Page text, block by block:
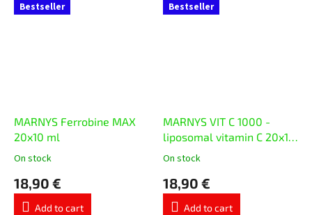
Bestseller
MARNYS Ferrobine MAX
20x10 ml
The
product
rating
On stock
18,90 €
Add to cart
Bestseller
MARNYS VIT C 1000 -
liposomal vitamin C 20x10
ml
The
product
rating
On stock
18,90 €
Add to cart